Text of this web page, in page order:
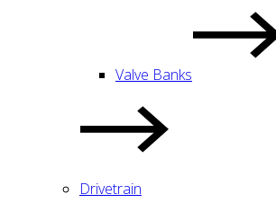
Valve Banks
Drivetrain